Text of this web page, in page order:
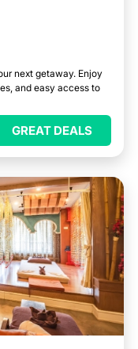
next getaway. Enjoy
and easy access to
GREAT DEALS